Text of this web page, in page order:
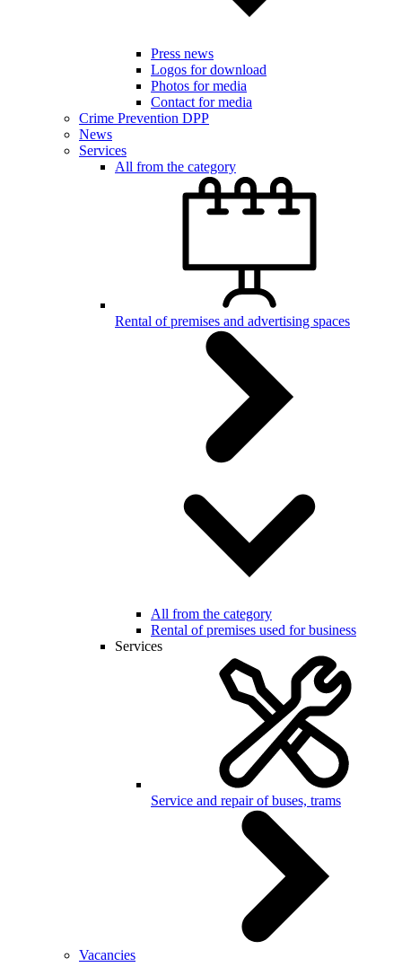
Press news
Logos for download
Photos for media
Contact for media
Crime Prevention DPP
News
Services
All from the category
Rental of premises and advertising spaces
All from the category
Rental of premises used for business
Services
Service and repair of buses, trams
Vacancies